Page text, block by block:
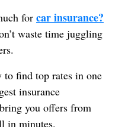
for car insurance?
waste time juggling
to find top rates in one
insurance
you offers from
in minutes.